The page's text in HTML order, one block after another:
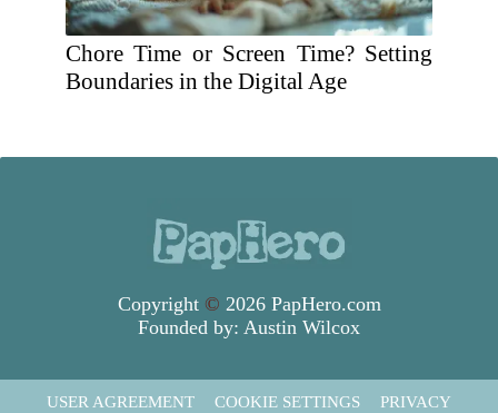
Chore Time or Screen Time? Setting
Boundaries in the Digital Age
Copyright © 2026 PapHero.com
Founded by: Austin Wilcox
USER AGREEMENT COOKIE SETTINGS PRIVACY